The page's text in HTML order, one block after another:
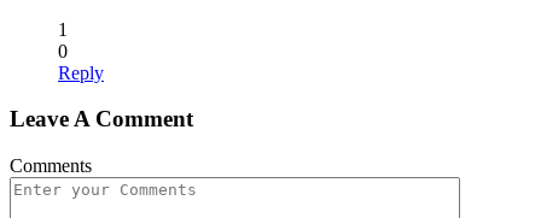
1
0
Reply
Leave A Comment
Comments